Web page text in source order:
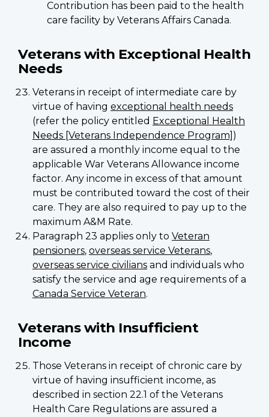
Contribution has been paid to the health
care facility by Veterans Affairs Canada.
Veterans with Exceptional Health
Needs
Veterans in receipt of intermediate care by
virtue of having exceptional health needs
(refer the policy entitled Exceptional Health
Needs [Veterans Independence Program] )
are assured a monthly income equal to the
applicable War Veterans Allowance income
factor. Any income in excess of that amount
must be contributed toward the cost of their
care. They are also required to pay up to the
maximum A&M Rate.
Paragraph 23 applies only to Veteran
pensioners, overseas service Veterans,
overseas service civilians and individuals who
satisfy the service and age requirements of a
Canada Service Veteran.
Veterans with Insufficient
Income
Those Veterans in receipt of chronic care by
virtue of having insufficient income, as
described in section 22.1 of the Veterans
Health Care Regulations are assured a